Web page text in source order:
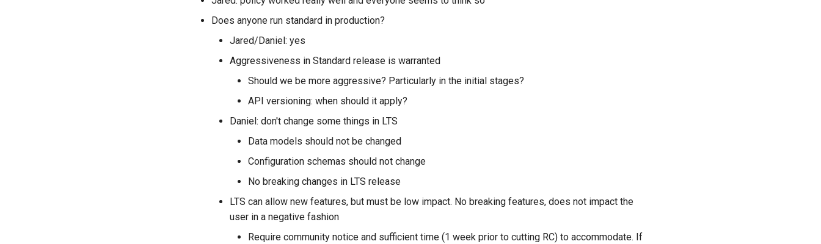
Does anyone run standard in production?
Jared/Daniel: yes
Aggressiveness in Standard release is warranted
Should we be more aggressive? Particularly in the initial stages?
API versioning: when should it apply?
Daniel: don't change some things in LTS
Data models should not be changed
Configuration schemas should not change
No breaking changes in LTS release
LTS can allow new features, but must be low impact. No breaking features, does not impact the
user in a negative fashion
Require community notice and sufficient time (1 week prior to cutting RC) to accommodate. If